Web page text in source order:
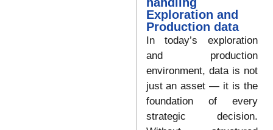
Exploration and
Production data
In today’s exploration
and production
environment, data is not
just an asset — it is the
foundation of every
strategic decision.